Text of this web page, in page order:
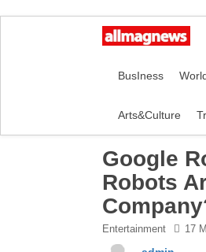
BusIness
Arts&Culture
Google
Robots
Entertainment 17